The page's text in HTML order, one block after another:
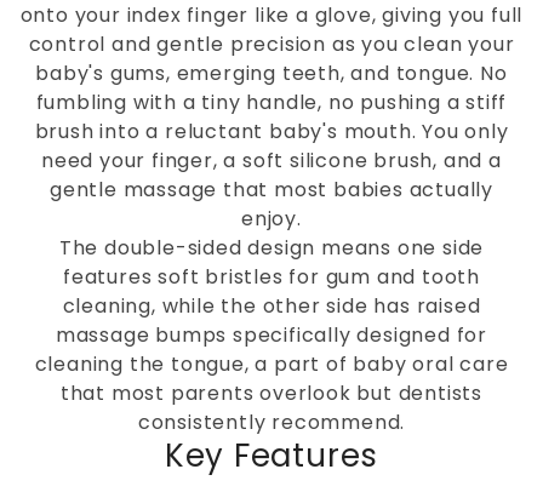
onto your index finger like a glove, giving you full
control and gentle precision as you clean your
baby's gums, emerging teeth, and tongue. No
fumbling with a tiny handle, no pushing a stiff
brush into a reluctant baby's mouth. You only
need your finger, a soft silicone brush, and a
gentle massage that most babies actually
enjoy.
The double-sided design means one side
features soft bristles for gum and tooth
cleaning, while the other side has raised
massage bumps specifically designed for
cleaning the tongue, a part of baby oral care
that most parents overlook but dentists
consistently recommend.
Key Features